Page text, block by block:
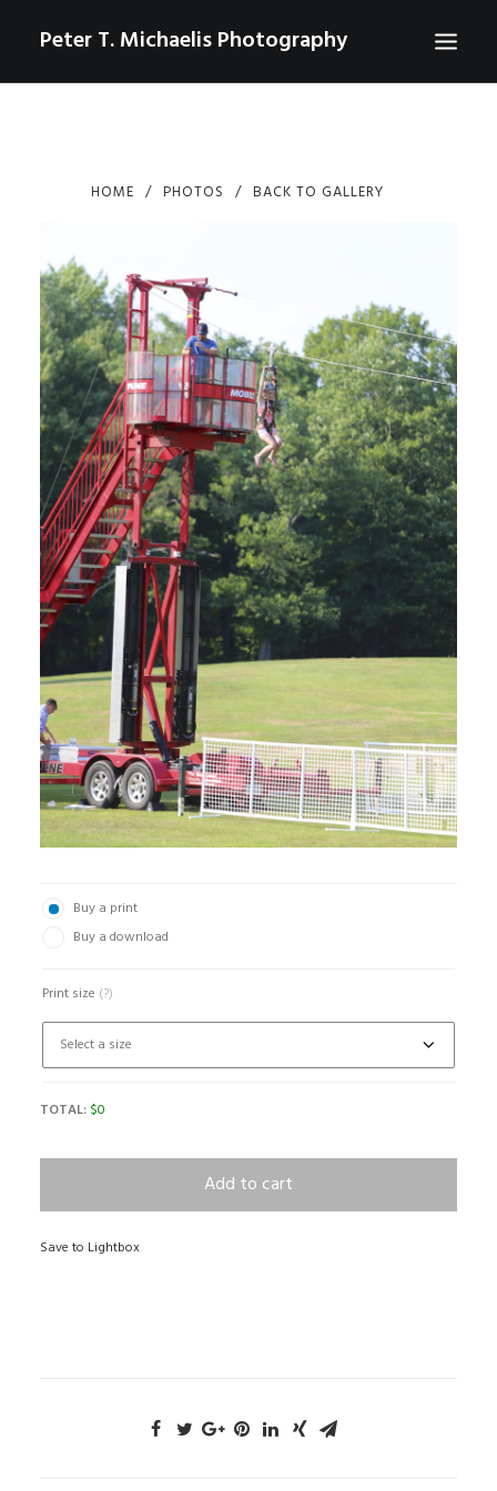
Peter T. Michaelis Photography
AERIAL/DRONE
COMMERCIAL
SPORTS
PHOTO GALLERIES FOR PURCHASE
CHECKOUT USD 0
CONTACT
SEARCH
HOME PHOTOS BACK TO GALLERY
Buy a print
Buy a download
Print size (?)
TOTAL: $0
Add to cart
Save to Lightbox